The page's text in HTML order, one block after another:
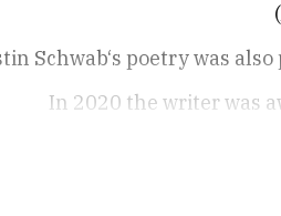
(
Schwab‘s poetry was
In 2020 the writer was